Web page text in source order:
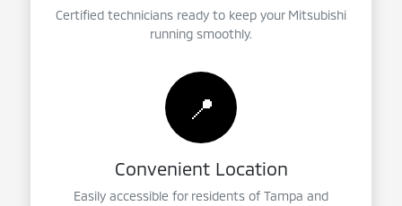
Certified technicians ready to keep your Mitsubishi
running smoothly.
📍
Convenient Location
Easily accessible for residents of Tampa and